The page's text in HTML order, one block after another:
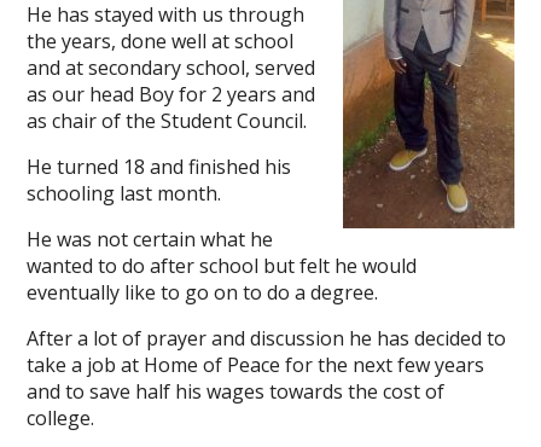
He has stayed with us through
the years, done well at school
and at secondary school, served
as our head Boy for 2 years and
as chair of the Student Council.
He turned 18 and finished his
schooling last month.
He was not certain what he
wanted to do after school but felt he would
eventually like to go on to do a degree.
After a lot of prayer and discussion he has decided to
take a job at Home of Peace for the next few years
and to save half his wages towards the cost of
college.